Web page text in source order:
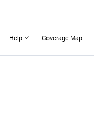
Help Coverage Map